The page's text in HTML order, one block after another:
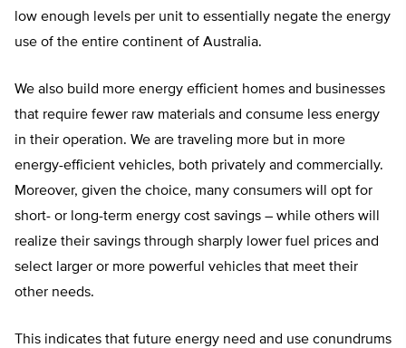
low enough levels per unit to essentially negate the energy
use of the entire continent of Australia.
We also build more energy efficient homes and businesses
that require fewer raw materials and consume less energy
in their operation. We are traveling more but in more
energy-efficient vehicles, both privately and commercially.
Moreover, given the choice, many consumers will opt for
short- or long-term energy cost savings – while others will
realize their savings through sharply lower fuel prices and
select larger or more powerful vehicles that meet their
other needs.
This indicates that future energy need and use conundrums